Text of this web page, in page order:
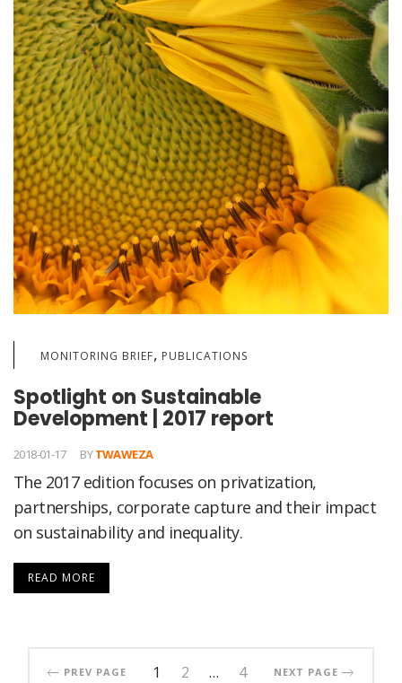
MONITORING BRIEF, PUBLICATIONS
Spotlight on Sustainable
Development | 2017 report
2018-01-17 BYTWAWEZA
The 2017 edition focuses on privatization,
partnerships, corporate capture and their impact
on sustainability and inequality.
READ MORE
PREV PAGE 1 2 … 4 NEXT PAGE